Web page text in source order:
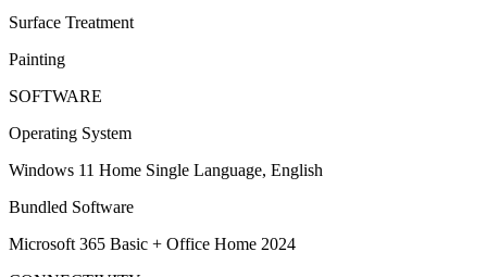
Surface Treatment
Painting
SOFTWARE
Operating System
Windows 11 Home Single Language, English
Bundled Software
Microsoft 365 Basic + Office Home 2024